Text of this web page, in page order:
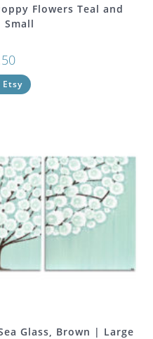
Flowers Teal and
Etsy
Glass, Brown | Large